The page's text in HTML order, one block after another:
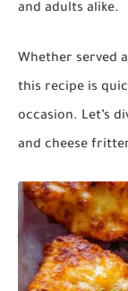
and adults alike.
Whether served
this recipe is
occasion. Let’s
and cheese